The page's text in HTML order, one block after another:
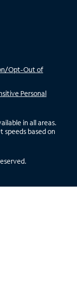
Opt-Out of
Personal
in all areas.
speeds based on